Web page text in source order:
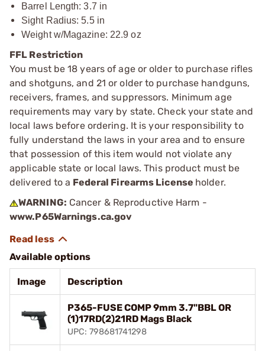
Barrel Length: 3.7 in
Sight Radius: 5.5 in
Weight w/Magazine: 22.9 oz
FFL Restriction
You must be 18 years of age or older to purchase rifles
and shotguns, and 21 or older to purchase handguns,
receivers, frames, and suppressors. Minimum age
requirements may vary by state. Check your state and
local laws before ordering. It is your responsibility to
fully understand the laws in your area and to ensure
that possession of this item would not violate any
applicable state or local laws. This product must be
delivered to a Federal Firearms License holder.
WARNING: Cancer & Reproductive Harm -
www.P65Warnings.ca.gov
Available options
Image Description
P365-FUSE COMP 9mm 3.7"BBL OR
(1)17RD(2)21RD Mags Black
UPC: 798681741298